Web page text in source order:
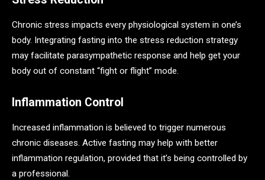
Chronic stress impacts every physiological system in one’s
body. Integrating fasting into the stress reduction strategy
may facilitate parasympathetic response and help get your
body out of constant “fight or flight” mode.
Inflammation Control
Increased inflammation is believed to trigger numerous
chronic diseases. Active fasting may help with better
inflammation regulation, provided that it’s being controlled by
a professional.